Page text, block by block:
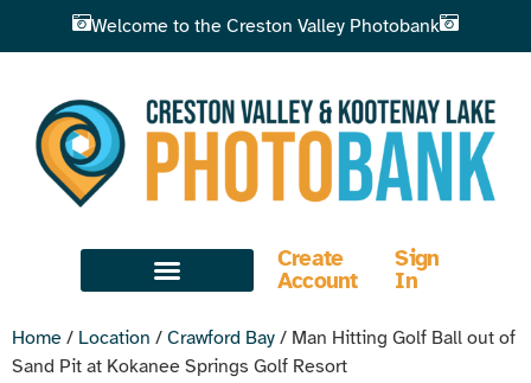
Welcome to the Creston Valley Photobank
Create
Account
Sign
In
Home / Location / Crawford Bay / Man Hitting Golf Ball out of
Sand Pit at Kokanee Springs Golf Resort